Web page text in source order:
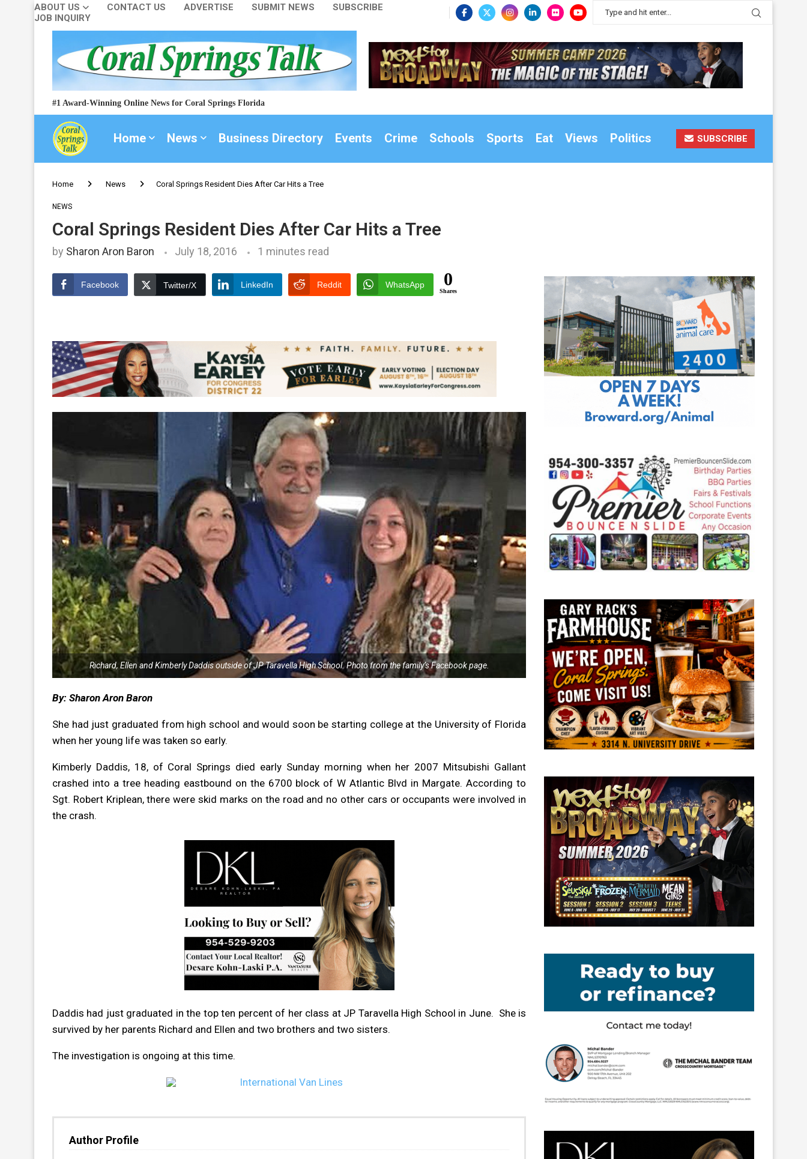
ABOUT US CONTACT US ADVERTISE SUBMIT NEWS
SUBSCRIBE
JOB INQUIRY
#1 Award-Winning Online News for Coral Springs Florida
Home News Business Directory Events Crime Schools Sports Eat Views Politics SUBSCRIBE
Home News Coral Springs Resident Dies After Car Hits a Tree
NEWS
Coral Springs Resident Dies After Car Hits a Tree
by Sharon Aron Baron July 18, 2016 1 minutes read
Facebook Twitter/X LinkedIn Reddit WhatsApp 0
Shares
Richard, Ellen and Kimberly Daddis outside of JP Taravella High School. Photo from the family’s Facebook page.
By: Sharon Aron Baron
She had just graduated from high school and would soon be starting college at the University of Florida
when her young life was taken so early.
Kimberly Daddis, 18, of Coral Springs died early Sunday morning when her 2007 Mitsubishi Gallant
crashed into a tree heading eastbound on the 6700 block of W Atlantic Blvd in Margate. According to
Sgt. Robert Kriplean, there were skid marks on the road and no other cars or occupants were involved in
the crash.
Daddis had just graduated in the top ten percent of her class at JP Taravella High School in June. She is
survived by her parents Richard and Ellen and two brothers and two sisters.
The investigation is ongoing at this time.
Author Profile